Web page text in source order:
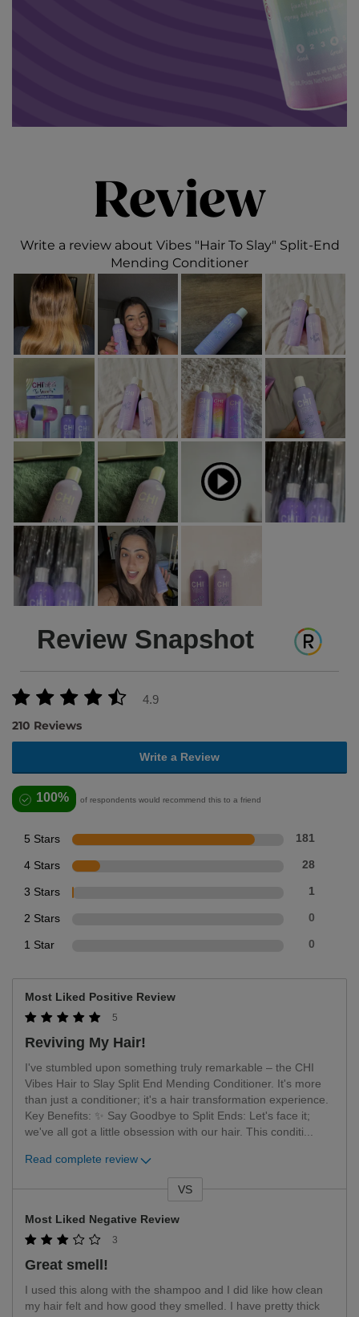
Review
Write a review about Vibes "Hair To Slay" Split-End
Mending Conditioner
Review Snapshot
4.9
210 Reviews
Write a Review
100% of respondents would recommend this to a friend
5 Stars 181
4 Stars 28
3 Stars 1
2 Stars 0
1 Star 0
Most Liked Positive Review
5
Reviving My Hair!
I've stumbled upon something truly remarkable – the CHI
Vibes Hair to Slay Split End Mending Conditioner. It's more
than just a conditioner; it's a hair transformation experience.
Key Benefits: ✨ Say Goodbye to Split Ends: Let's face it;
we've all got a little obsession with our hair. This conditi...
Read complete review
VS
Most Liked Negative Review
3
Great smell!
I used this along with the shampoo and I did like how clean
my hair felt and how good they smelled. I have pretty thick